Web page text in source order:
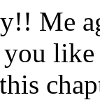
Me